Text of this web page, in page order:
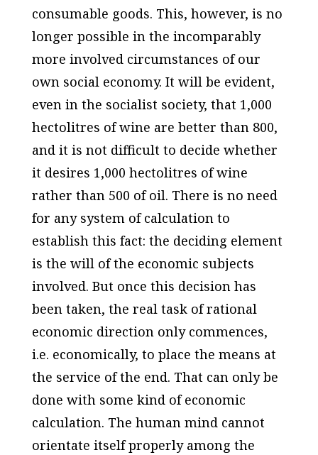
consumable goods. This, however, is no
longer possible in the incomparably
more involved circumstances of our
own social economy. It will be evident,
even in the socialist society, that 1,000
hectolitres of wine are better than 800,
and it is not difficult to decide whether
it desires 1,000 hectolitres of wine
rather than 500 of oil. There is no need
for any system of calculation to
establish this fact: the deciding element
is the will of the economic subjects
involved. But once this decision has
been taken, the real task of rational
economic direction only commences,
i.e. economically, to place the means at
the service of the end. That can only be
done with some kind of economic
calculation. The human mind cannot
orientate itself properly among the